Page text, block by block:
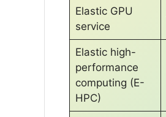
Elastic GPU
service
Elastic high-
performance
computing (E-
HPC)